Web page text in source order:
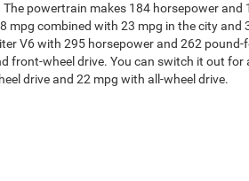
powertrain makes 184 horsepower and
mpg combined with 23 mpg in the city and
V6 with 295 horsepower and 262
front-wheel drive. You can switch it out for
drive and 22 mpg with all-wheel drive.